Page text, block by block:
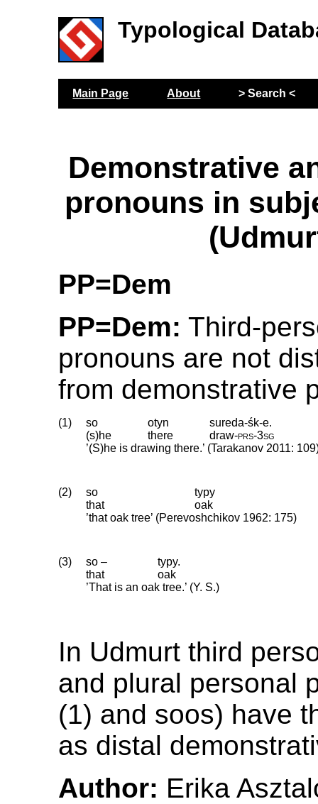
Typological
Main Page About > Search <
Demonstrative
pronouns in
PP=Dem
PP=Dem: Third-
pronouns are not
from demonstrative
(1) so otyn
sureda-śk-e.
(s)he
there draw‑prs‑3sg
’(S)he is drawing there.’ (Tarakanov 2011:
(2) so
typy
that
oak
’that oak tree’ (Perevoshchikov 1962: 175)
(3) so –
typy.
that
oak
’That is an oak tree.’ (Y. S.)
In Udmurt third
and plural personal
(1) and soos) have
as distal
Author: Erika